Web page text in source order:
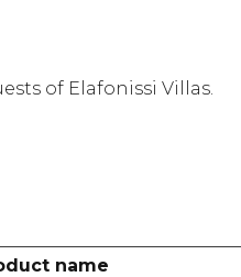
of Elafonissi Villas.
name